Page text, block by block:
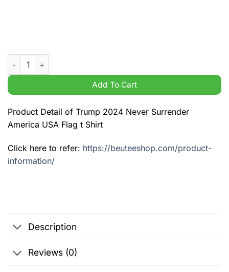
Trump 2024 Never Surrender America USA Flag t Shirt
Add To Cart
Product Detail of Trump 2024 Never Surrender
America USA Flag t Shirt
Click here to refer: https://beuteeshop.com/product-
information/
Description
Reviews (0)